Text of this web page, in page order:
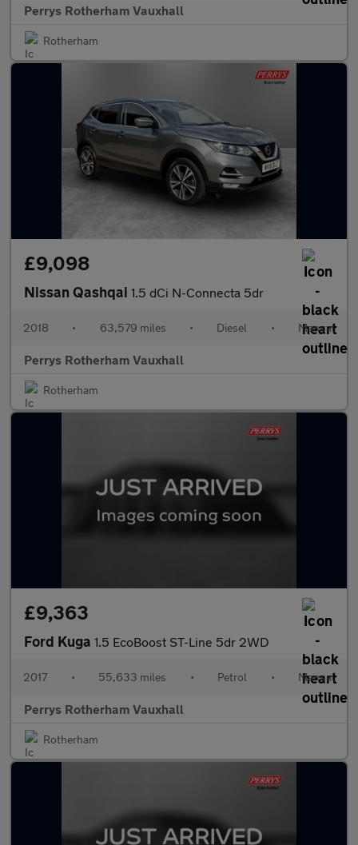
Perrys Rotherham Vauxhall
Rotherham
£9,098
Nissan Qashqai 1.5 dCi N-Connecta 5dr
2018 • 63,579 miles • Diesel • Manual
Perrys Rotherham Vauxhall
Rotherham
£9,363
Ford Kuga 1.5 EcoBoost ST-Line 5dr 2WD
2017 • 55,633 miles • Petrol • Manual
Perrys Rotherham Vauxhall
Rotherham